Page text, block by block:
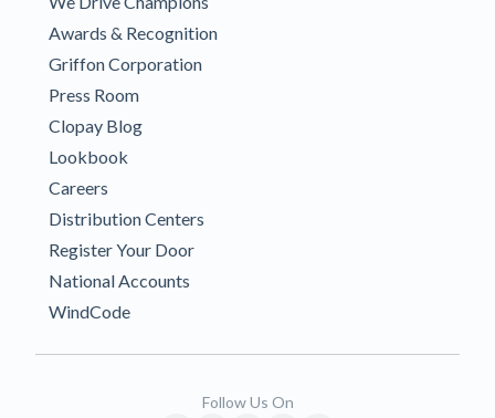
Awards & Recognition
Griffon Corporation
Press Room
Clopay Blog
Lookbook
Careers
Distribution Centers
Register Your Door
National Accounts
WindCode
Follow Us On